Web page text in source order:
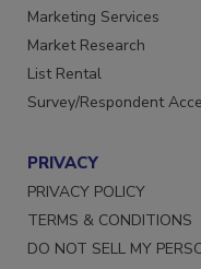
Reprints
Marketing Services
Market Research
List Rental
PRIVACY
PRIVACY POLICY
TERMS & CONDITIONS